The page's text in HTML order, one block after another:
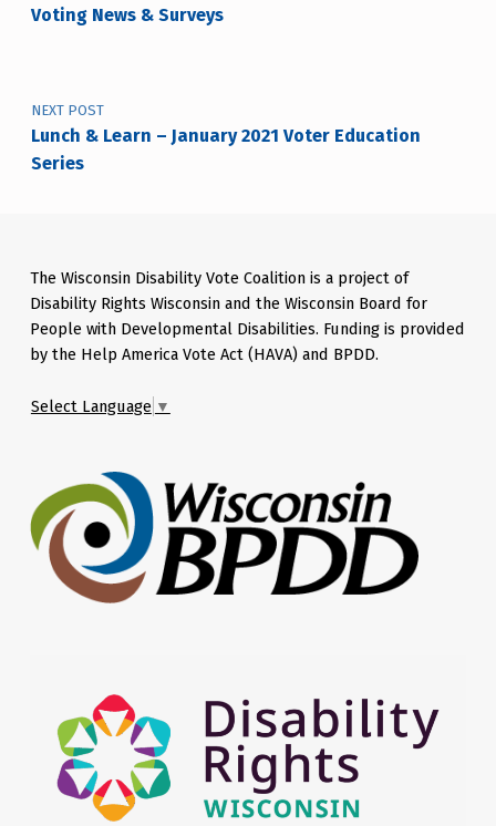
Voting News & Surveys
NEXT POST
Lunch & Learn – January 2021 Voter Education
Series
The Wisconsin Disability Vote Coalition is a project of
Disability Rights Wisconsin and the Wisconsin Board for
People with Developmental Disabilities. Funding is provided
by the Help America Vote Act (HAVA) and BPDD.
Select Language ▼